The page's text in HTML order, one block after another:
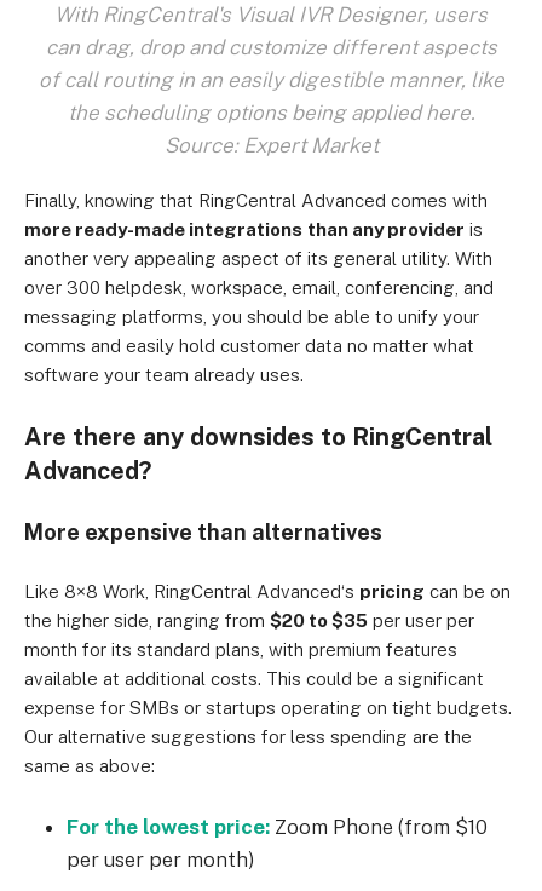
With RingCentral's Visual IVR Designer, users
can drag, drop and customize different aspects
of call routing in an easily digestible manner, like
the scheduling options being applied here.
Source: Expert Market
Finally, knowing that RingCentral Advanced comes with
more ready-made integrations than any provider is
another very appealing aspect of its general utility. With
over 300 helpdesk, workspace, email, conferencing, and
messaging platforms, you should be able to unify your
comms and easily hold customer data no matter what
software your team already uses.
Are there any downsides to RingCentral
Advanced?
More expensive than alternatives
Like 8×8 Work , RingCentral Advanced‘s pricing can be on
the higher side, ranging from $20 to $35 per user per
month for its standard plans, with premium features
available at additional costs. This could be a significant
expense for SMBs or startups operating on tight budgets.
Our alternative suggestions for less spending are the
same as above:
For the lowest price: Zoom Phone (from $10
per user per month)